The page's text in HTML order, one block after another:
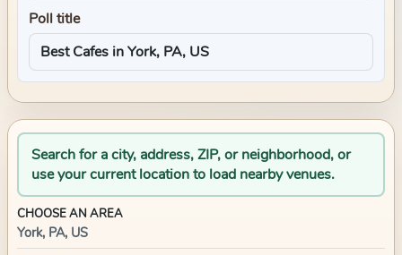
Poll title
Search for a city, address, ZIP, or neighborhood, or
use your current location to load nearby venues.
CHOOSE AN AREA
York, PA, US